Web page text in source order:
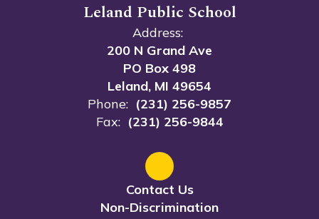
Leland Public School
Address:
200 N Grand Ave
PO Box 498
Leland, MI 49654
Phone: (231) 256-9857
Fax: (231) 256-9844
Contact Us
Non-Discrimination